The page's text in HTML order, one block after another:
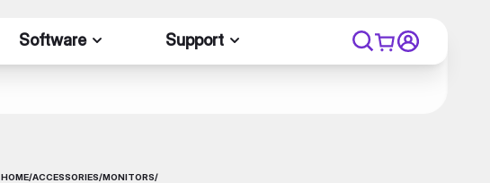
Software Support
HOME/ACCESSORIES/MONITORS/